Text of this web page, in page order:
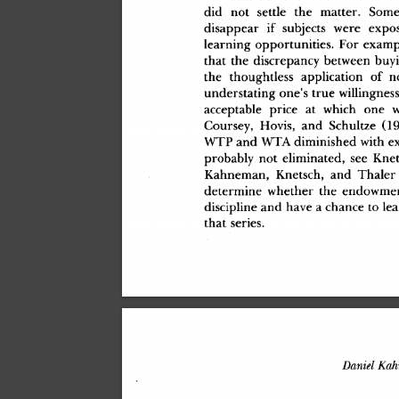
did not settle the matter. Some
disappear if subjects were
learning opportunities. For
that the discrepancy between
the thoughtless application of
understating one's true willingness
acceptable price at which one
Coursey, Hovis and Schultze
WTP and WTA diminished with
probably not eliminated see
Kahneman, Knetsch and Thaler
determine whether the
discipline and have a chance to
that series
Daniel